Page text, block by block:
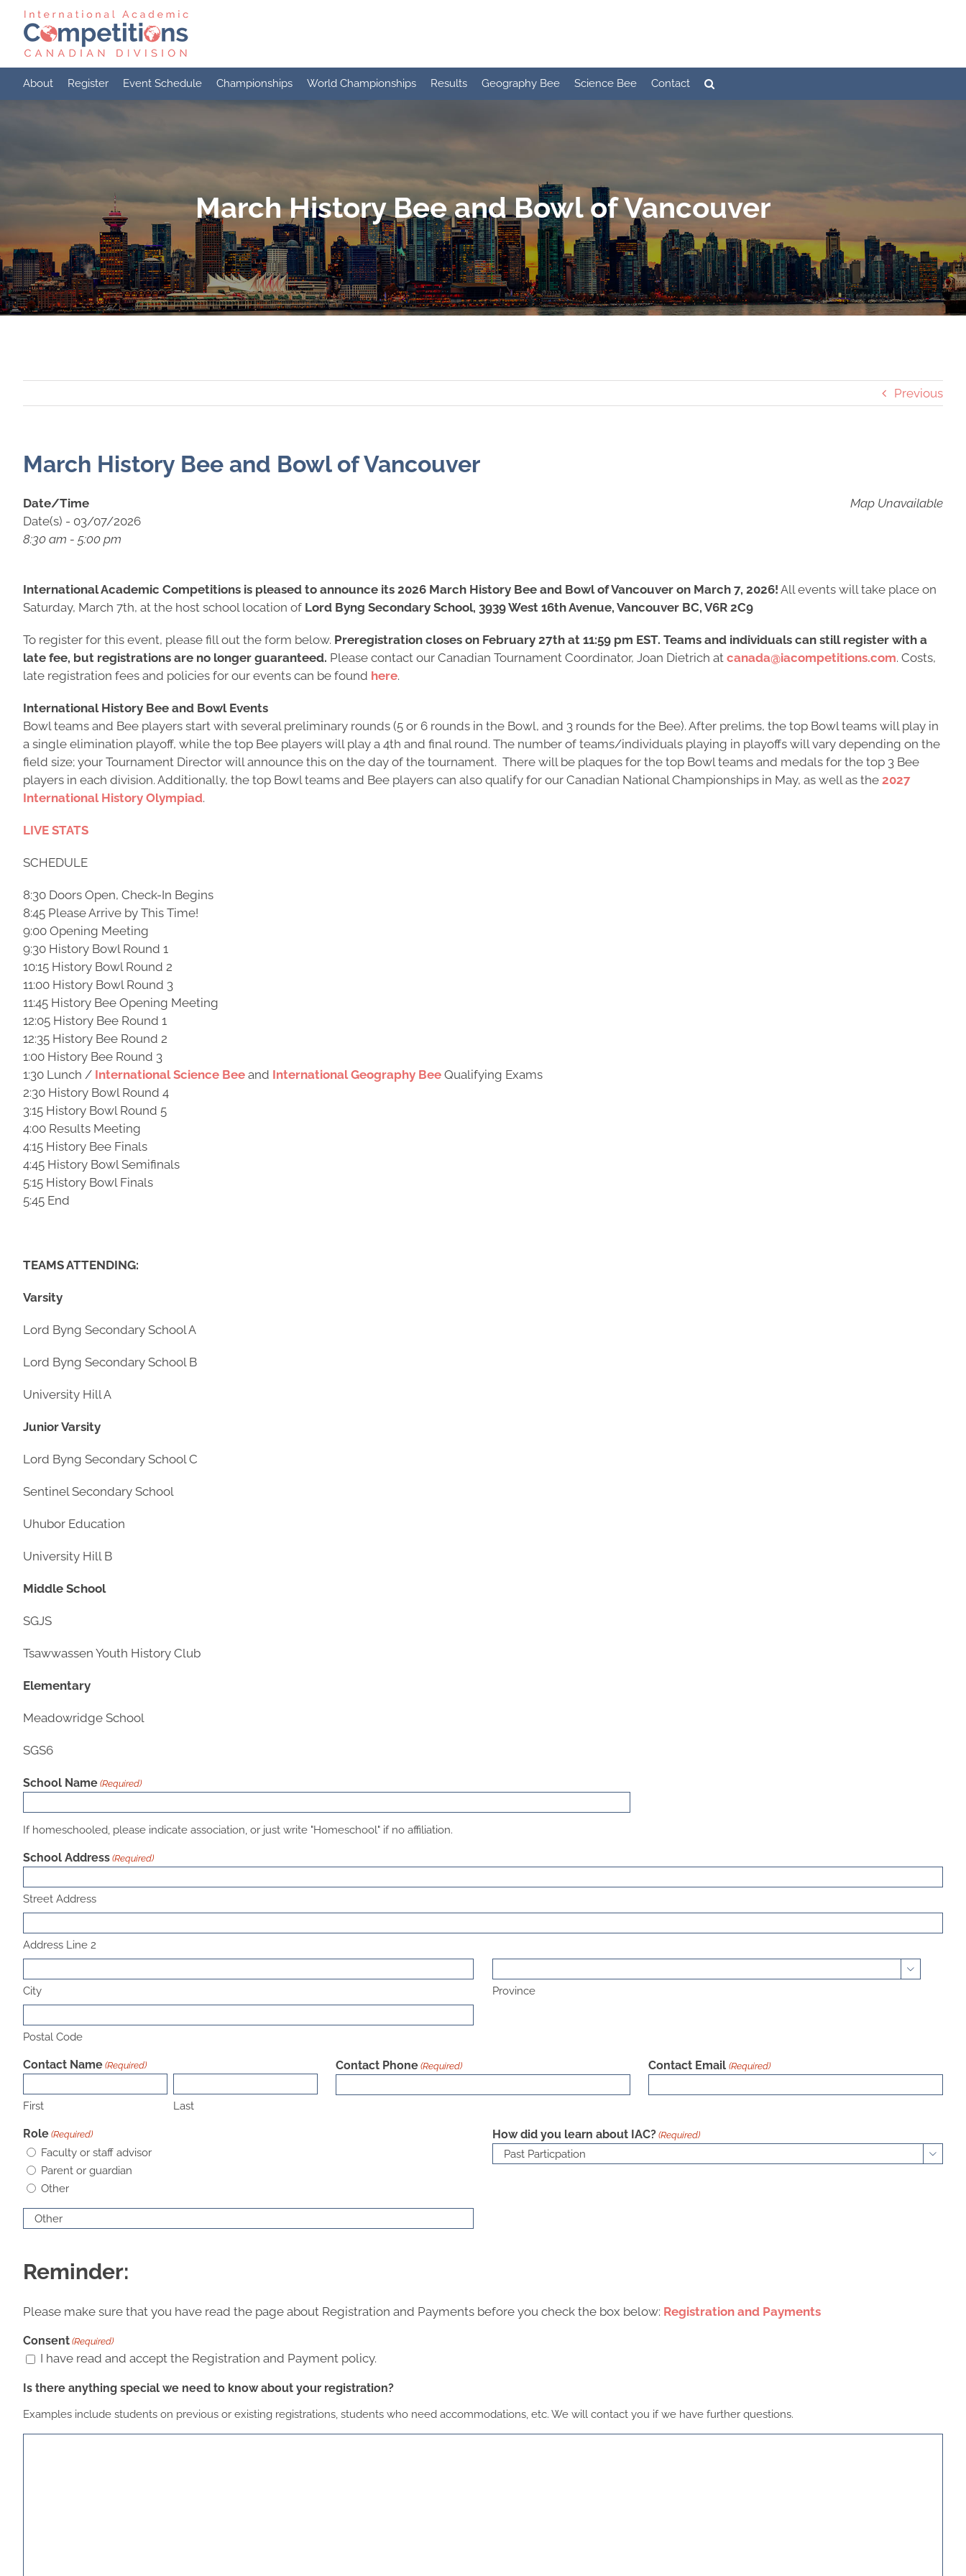
content
About Register Event Schedule Championships World Championships Results Geography Bee Science Bee Contact
March History Bee and Bowl of Vancouver
Previous
March History Bee and Bowl of Vancouver
Map Unavailable
Date/Time
Date(s) - 03/07/2026
8:30 am - 5:00 pm
International Academic Competitions is pleased to announce its 2026 March History Bee and Bowl of Vancouver on March 7, 2026! All events will take place on
Saturday, March 7th, at the host school location of Lord Byng Secondary School, 3939 West 16th Avenue, Vancouver BC, V6R 2C9
To register for this event, please fill out the form below. Preregistration closes on February 27th at 11:59 pm EST. Teams and individuals can still register with a
late fee, but registrations are no longer guaranteed. Please contact our Canadian Tournament Coordinator, Joan Dietrich at canada@iacompetitions.com. Costs,
late registration fees and policies for our events can be found here.
International History Bee and Bowl Events
Bowl teams and Bee players start with several preliminary rounds (5 or 6 rounds in the Bowl, and 3 rounds for the Bee). After prelims, the top Bowl teams will play in
a single elimination playoff, while the top Bee players will play a 4th and final round. The number of teams/individuals playing in playoffs will vary depending on the
field size; your Tournament Director will announce this on the day of the tournament. There will be plaques for the top Bowl teams and medals for the top 3 Bee
players in each division. Additionally, the top Bowl teams and Bee players can also qualify for our Canadian National Championships in May, as well as the 2027
International History Olympiad.
LIVE STATS
SCHEDULE
8:30 Doors Open, Check-In Begins
8:45 Please Arrive by This Time!
9:00 Opening Meeting
9:30 History Bowl Round 1
10:15 History Bowl Round 2
11:00 History Bowl Round 3
11:45 History Bee Opening Meeting
12:05 History Bee Round 1
12:35 History Bee Round 2
1:00 History Bee Round 3
1:30 Lunch / International Science Bee and International Geography Bee Qualifying Exams
2:30 History Bowl Round 4
3:15 History Bowl Round 5
4:00 Results Meeting
4:15 History Bee Finals
4:45 History Bowl Semifinals
5:15 History Bowl Finals
5:45 End
TEAMS ATTENDING:
Varsity
Lord Byng Secondary School A
Lord Byng Secondary School B
University Hill A
Junior Varsity
Lord Byng Secondary School C
Sentinel Secondary School
Uhubor Education
University Hill B
Middle School
SGJS
Tsawwassen Youth History Club
Elementary
Meadowridge School
SGS6
School Name (Required)
If homeschooled, please indicate association, or just write "Homeschool" if no affiliation.
School Address (Required)
Street Address
Address Line 2
City

Province
Postal Code
Contact Name (Required)
First Last
Contact Phone (Required) Contact Email (Required)
Role (Required)
Faculty or staff advisor
Parent or guardian
Other
How did you learn about IAC? (Required)

Reminder:
Please make sure that you have read the page about Registration and Payments before you check the box below: Registration and Payments
Consent (Required)
I have read and accept the Registration and Payment policy.
Is there anything special we need to know about your registration?
Examples include students on previous or existing registrations, students who need accommodations, etc. We will contact you if we have further questions.